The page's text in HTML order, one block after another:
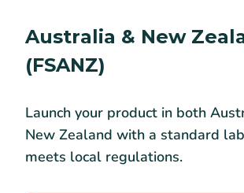
Australia & New
(FSANZ)
Launch your product in both
New Zealand with a standard
meets local regulations.